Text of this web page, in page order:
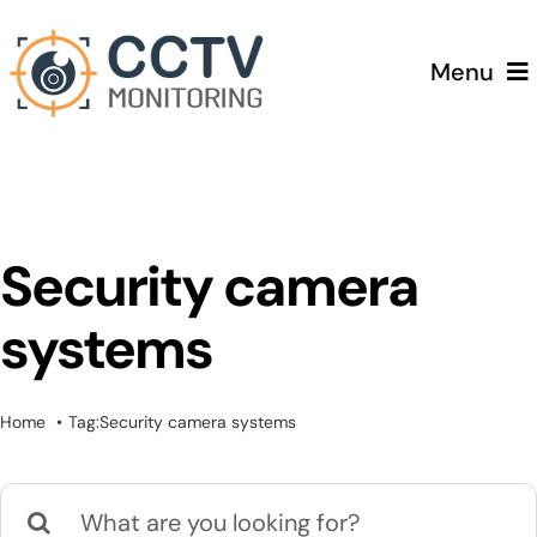
to
content
Menu
Testimonials
Security camera
systems
Home Tag:Security camera systems